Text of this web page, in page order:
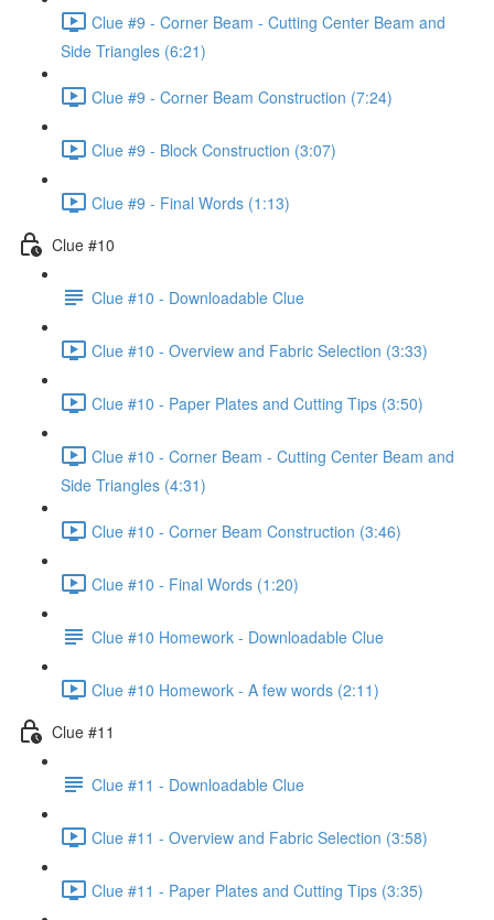
Clue #9 - Corner Beam - Cutting Center Beam and
Side Triangles (6:21)
Clue #9 - Corner Beam Construction (7:24)
Clue #9 - Block Construction (3:07)
Clue #9 - Final Words (1:13)
Clue #10
Clue #10 - Downloadable Clue
Clue #10 - Overview and Fabric Selection (3:33)
Clue #10 - Paper Plates and Cutting Tips (3:50)
Clue #10 - Corner Beam - Cutting Center Beam and
Side Triangles (4:31)
Clue #10 - Corner Beam Construction (3:46)
Clue #10 - Final Words (1:20)
Clue #10 Homework - Downloadable Clue
Clue #10 Homework - A few words (2:11)
Clue #11
Clue #11 - Downloadable Clue
Clue #11 - Overview and Fabric Selection (3:58)
Clue #11 - Paper Plates and Cutting Tips (3:35)